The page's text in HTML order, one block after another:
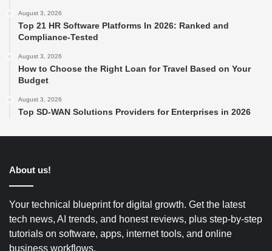
August 3, 2026
Top 21 HR Software Platforms In 2026: Ranked and
Compliance-Tested
August 3, 2026
How to Choose the Right Loan for Travel Based on Your
Budget
August 3, 2026
Top SD-WAN Solutions Providers for Enterprises in 2026
About us!
Your technical blueprint for digital growth. Get the latest
tech news, AI trends, and honest reviews, plus step-by-step
tutorials on software, apps, internet tools, and online
business workflows.